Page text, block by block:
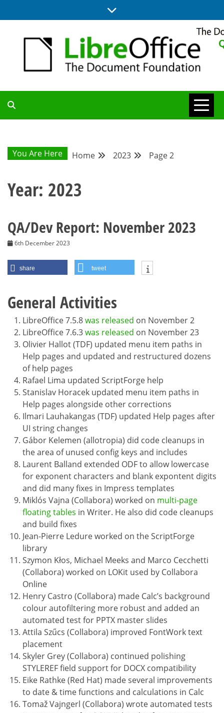
to
QA COMMUNITY
BLOG
You Are Here Home 2023 Page 2
Year: 2023
QA/Dev Report: November 2023
6th December 2023
share tweet
General Activities
LibreOffice 7.5.8was released on November 2
LibreOffice 7.6.3was released on November 23
Olivier Hallot (TDF) updated menu item paths in
Help pages and updated and restructured dozens
of help pages
Rafael Lima updated ScriptForge help
Stanislav Horacek updated menu item paths in
Help pages alongside other corrections
Ilmari Lauhakangas (TDF) updated Help pages after
UI string changes
Gábor Kelemen (allotropia) did code cleanups in
the area of unused config keys and includes
Laurent Balland extended ODF to allow lowercase
for exponent characters and blank expontent digits
and did many fixes in Impress templates
Miklós Vajna (Collabora) worked on multi-page
floating tables in Writer. He also did code cleanups
and build fixes
Jean-Pierre Ledure worked on the ScriptForge
library
Szymon Kłos, Michael Meeks and Marco Cecchetti
(Collabora) worked on LOKit used by Collabora
Online
Henry Castro (Collabora) made Calc’s background
colour autofiltering more robust and added an
automated test for PPTX master slides
Attila Szűcs (Collabora) improved FontWork text
placement
Skyler Grey (Collabora) continued polishing
STYLEREF field support for DOCX compatibility
Eike Rathke (Red Hat) made several improvements
to date & time functions and calculations in Calc
Tomaž Vajngerl (Collabora) wrote automated tests